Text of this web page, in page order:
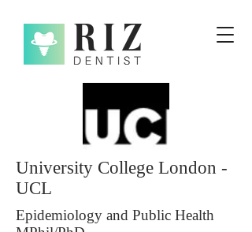
University College London -
UCL
Epidemiology and Public Health